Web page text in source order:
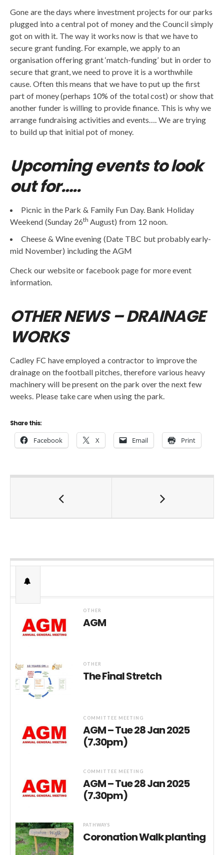
Gone are the days where investment projects for our parks
plugged into a central pot of money and the Council simply
got on with it. The way it works now is that we have to
secure grant funding. For example, we apply to an
organisation offering grant ‘match-funding’ but in order to
secure that grant, we need to prove it is a worthwhile
cause. Often this means that we have to put up the first
part of money (perhaps 10% of the total cost) or show that
another funder is willing to provide finance. This is why we
arrange fundraising activities and events…. We are trying
to build up that initial pot of money.
Upcoming events to look
out for…..
Picnic in the Park & Family Fun Day. Bank Holiday
Weekend (Sunday 26th August) from 12 noon.
Cheese & Wine evening (Date TBC but probably early-
mid November) including the AGM
Check our website or facebook page for more event
information.
OTHER NEWS – DRAINAGE
WORKS
Cadley FC have employed a contractor to improve the
drainage on the football pitches, therefore various heavy
machinery will be present on the park over the next few
weeks. Please take care when using the park.
Share this:
Facebook X Email Print
OTHER
AGM
OTHER
The Final Stretch
COMMITTEE MEETING
AGM – Tue 28 Jan 2025
(7.30pm)
COMMITTEE MEETING
AGM – Tue 28 Jan 2025
(7.30pm)
PATHWAYS
Coronation Walk planting